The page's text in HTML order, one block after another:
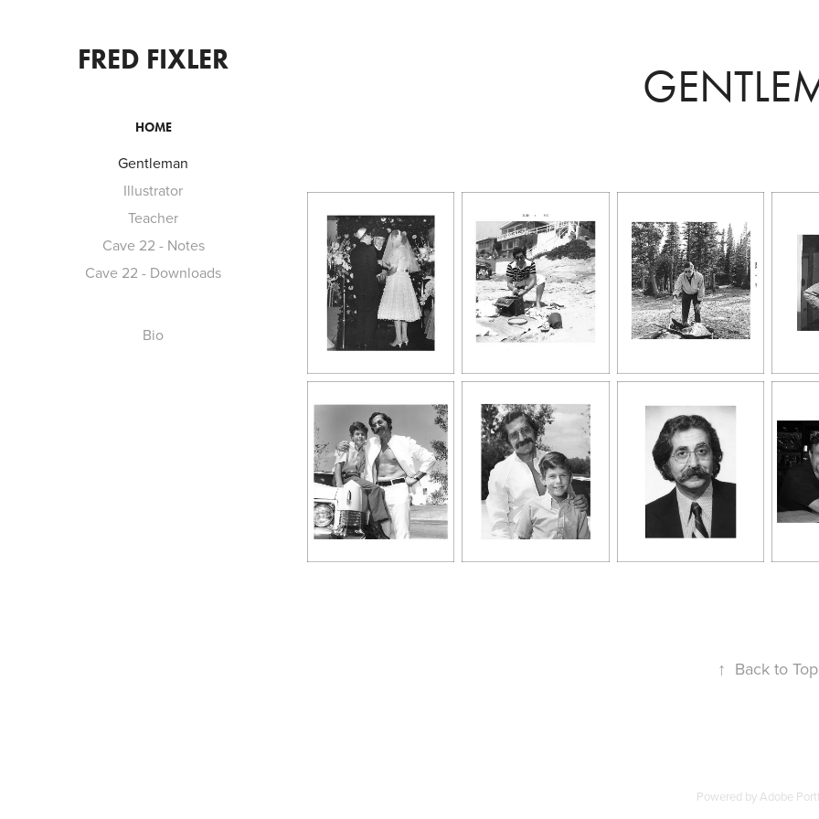
FRED FIXLER
HOME
Gentleman
Illustrator
Teacher
Cave 22 - Notes
Cave 22 - Downloads
Bio
↑ Back to Top
Powered byAdobe